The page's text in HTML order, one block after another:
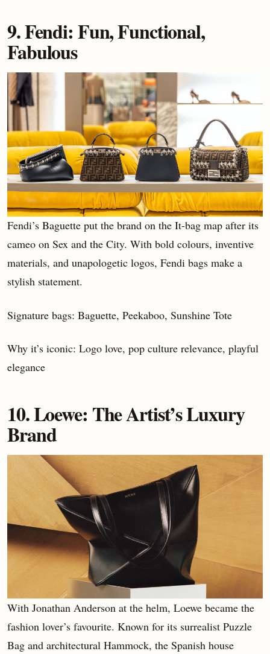
9. Fendi: Fun, Functional,
Fabulous
Fendi’s Baguette put the brand on the It-bag map after its
cameo on Sex and the City. With bold colours, inventive
materials, and unapologetic logos, Fendi bags make a
stylish statement.
Signature bags: Baguette, Peekaboo, Sunshine Tote
Why it’s iconic: Logo love, pop culture relevance, playful
elegance
10. Loewe: The Artist’s Luxury
Brand
With Jonathan Anderson at the helm, Loewe became the
fashion lover’s favourite. Known for its surrealist Puzzle
Bag and architectural Hammock, the Spanish house